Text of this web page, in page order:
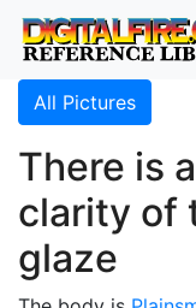
All Pictures
There is
clarity of
glaze